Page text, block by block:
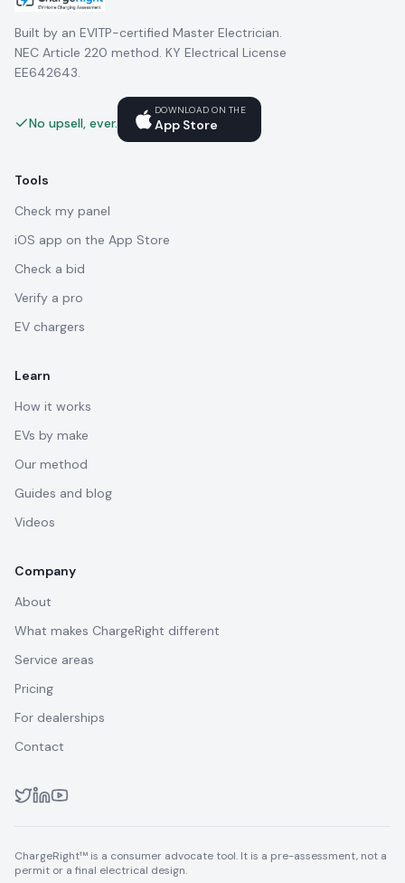
Built by an EVITP-certified Master Electrician.
NEC Article 220 method. KY Electrical License
EE642643.
No upsell, ever.
DOWNLOAD ON THE
App Store
Tools
Check my panel
iOS app on the App Store
Check a bid
Verify a pro
EV chargers
Learn
How it works
EVs by make
Our method
Guides and blog
Videos
Company
About
What makes ChargeRight different
Service areas
Pricing
For dealerships
Contact
ChargeRight™ is a consumer advocate tool. It is a pre-assessment, not a
permit or a final electrical design.